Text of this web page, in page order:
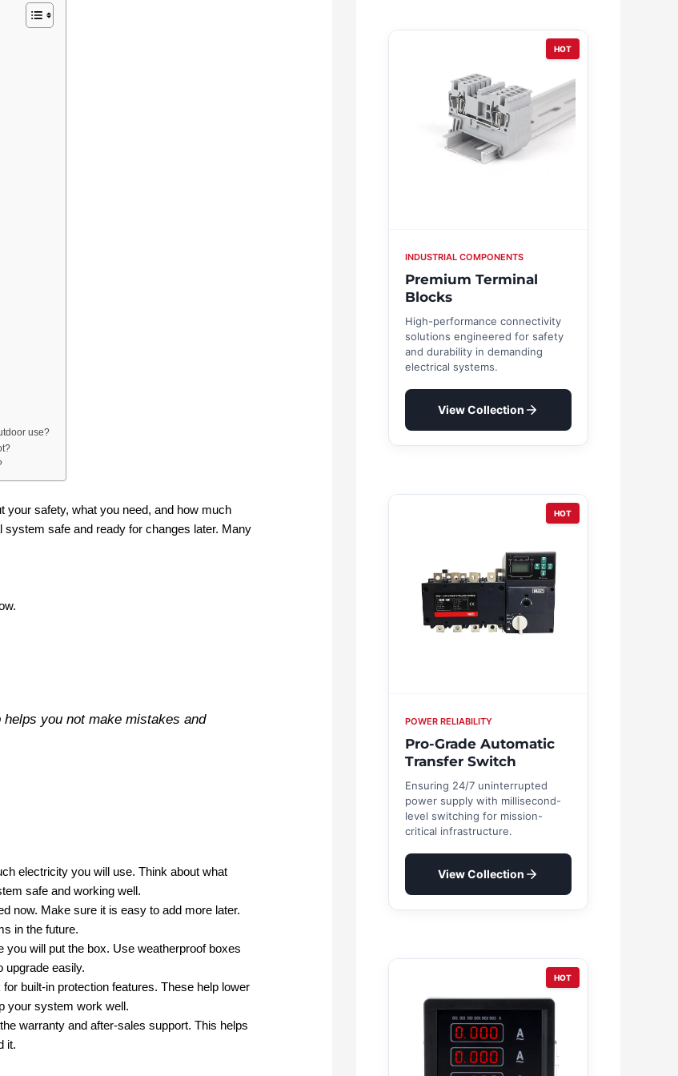
use?
your safety, what you need, and how much
safe and ready for changes later. Many
you not make mistakes and
electricity you will use. Think about what
safe and working well.
now. Make sure it is easy to add more later.
in the future.
will put the box. Use weatherproof boxes
upgrade easily.
built-in protection features. These help lower
your system work well.
warranty and after-sales support. This helps
it.
HOT
INDUSTRIAL COMPONENTS
Premium Terminal
Blocks
High-performance connectivity
solutions engineered for safety
and durability in demanding
electrical systems.
View Collection
HOT
POWER RELIABILITY
Pro-Grade Automatic
Transfer Switch
Ensuring 24/7 uninterrupted
power supply with millisecond-
level switching for mission-
critical infrastructure.
View Collection
HOT